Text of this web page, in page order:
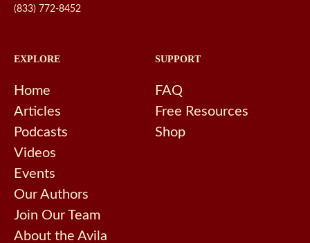
(833) 772-8452
EXPLORE
Home
Articles
Podcasts
Videos
Events
Our Authors
Join Our Team
About the Avila
SUPPORT
FAQ
Free Resources
Shop